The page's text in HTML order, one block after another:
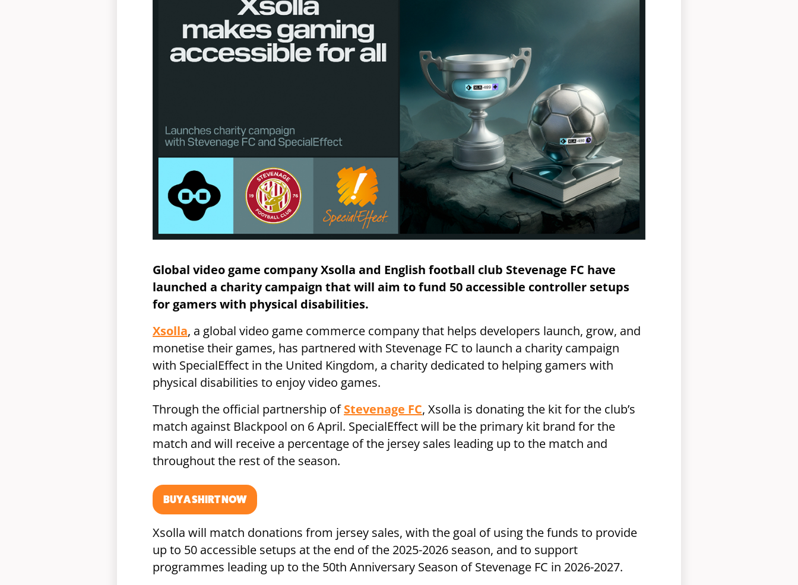
Global video game company Xsolla and English football club Stevenage FC have
launched a charity campaign that will aim to fund 50 accessible controller setups
for gamers with physical disabilities.
Xsolla, a global video game commerce company that helps developers launch, grow, and
monetise their games, has partnered with Stevenage FC to launch a charity campaign
with SpecialEffect in the United Kingdom, a charity dedicated to helping gamers with
physical disabilities to enjoy video games.
Through the official partnership ofStevenage FC, Xsolla is donating the kit for the club’s
match against Blackpool on 6 April. SpecialEffect will be the primary kit brand for the
match and will receive a percentage of the jersey sales leading up to the match and
throughout the rest of the season.
BUY A SHIRT NOW
Xsolla will match donations from jersey sales, with the goal of using the funds to provide
up to 50 accessible setups at the end of the 2025-2026 season, and to support
programmes leading up to the 50th Anniversary Season of Stevenage FC in 2026-2027.